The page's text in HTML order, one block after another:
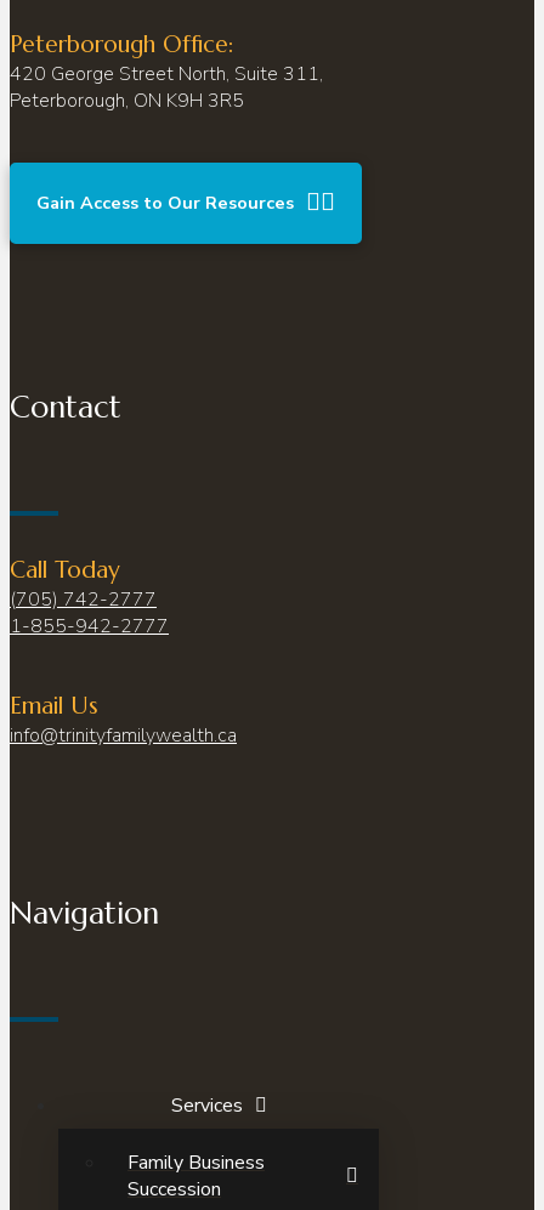
Peterborough Office:
420 George Street North, Suite 311,
Peterborough, ON K9H 3R5
Gain Access to Our Resources
Contact
Call Today
(705) 742-2777
1-855-942-2777
Email Us
info@trinityfamilywealth.ca
Navigation
Services
Family Business
Succession